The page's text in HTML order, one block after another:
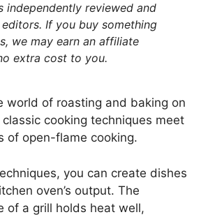
independently reviewed and
If you buy something
we may earn an affiliate
extra cost to you.
world of roasting and baking on
cooking techniques meet
of open-flame cooking.
you can create dishes
oven’s output. The
of a grill holds heat well,